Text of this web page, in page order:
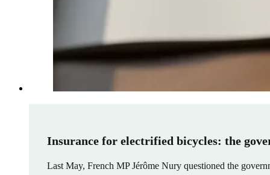
Insurance for electrified bicycles: the
Last May, French MP Jérôme Nury questioned the